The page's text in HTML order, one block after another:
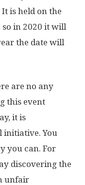
is held on the
so in 2020 it will
the date will
are no any
this event
it is
initiative. You
you can. For
discovering the
unfair